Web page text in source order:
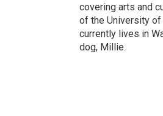
covering arts and
of the University of
currently lives in
dog, Millie.